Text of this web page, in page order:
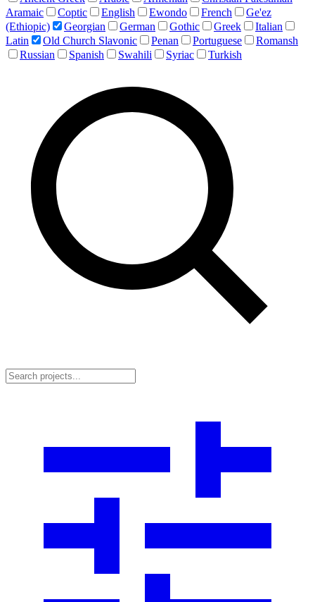
Aramaic
Coptic English Ewondo French
Ge'ez
(Ethiopic)
Georgian German Gothic Greek
Italian
Latin
Old Church Slavonic Penan Portuguese
Romansh
Russian
Spanish Swahili Syriac Turkish